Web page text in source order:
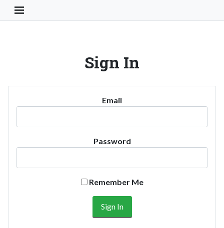
Toggle Navigation Button
Sign In
Email
Password
Remember Me